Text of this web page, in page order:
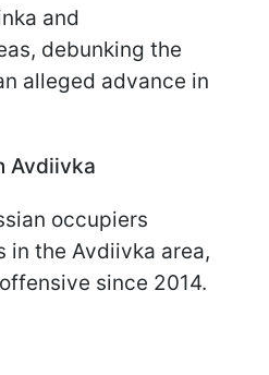
and
debunking the
alleged advance in
Avdiivka
occupiers
the Avdiivka area,
since 2014.